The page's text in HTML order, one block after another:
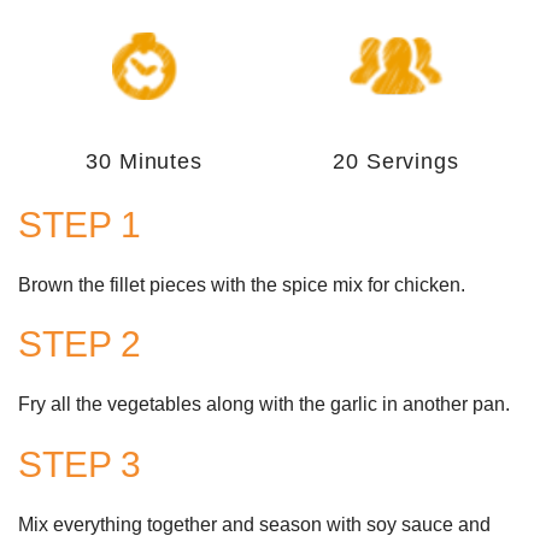
30 Minutes 20 Servings
STEP 1
Brown the fillet pieces with the spice mix for chicken.
STEP 2
Fry all the vegetables along with the garlic in another pan.
STEP 3
Mix everything together and season with soy sauce and